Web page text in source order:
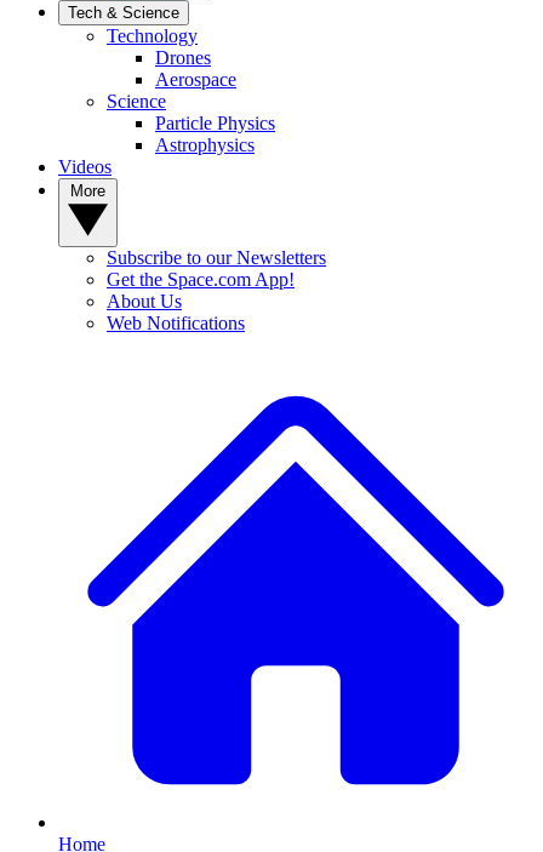
Tech & Science
Technology
Drones
Aerospace
Science
Particle Physics
Astrophysics
Videos
Subscribe to our Newsletters
Get the Space.com App!
About Us
Web Notifications
Home